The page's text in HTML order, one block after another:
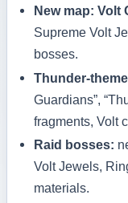
New map: Volt
Supreme Volt
bosses.
Thunder-
Guardians”,
fragments, Volt
Raid bosses:
Volt Jewels,
materials.